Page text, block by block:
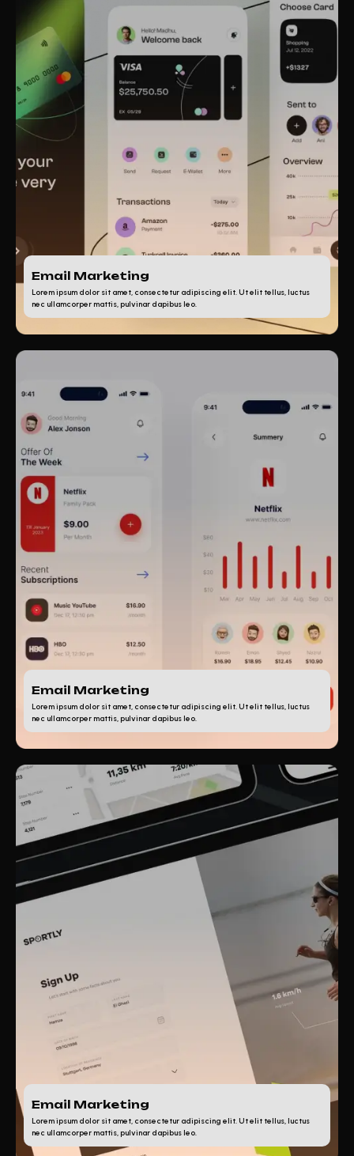
Email Marketing
Lorem ipsum dolor sit amet, consectetur adipiscing elit. Ut elit tellus, luctus
nec ullamcorper mattis, pulvinar dapibus leo.
Email Marketing
Lorem ipsum dolor sit amet, consectetur adipiscing elit. Ut elit tellus, luctus
nec ullamcorper mattis, pulvinar dapibus leo.
Email Marketing
Lorem ipsum dolor sit amet, consectetur adipiscing elit. Ut elit tellus, luctus
nec ullamcorper mattis, pulvinar dapibus leo.